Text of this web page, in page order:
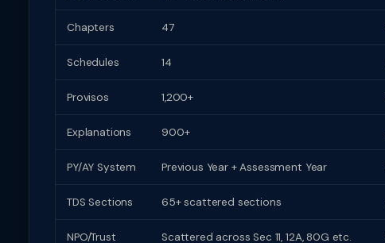
Chapters 47
Schedules 14
Provisos 1,200+
Explanations 900+
PY/AY System Previous Year + Assessment Year
TDS Sections 65+ scattered sections
NPO/Trust Scattered across Sec 11, 12A, 80G etc.